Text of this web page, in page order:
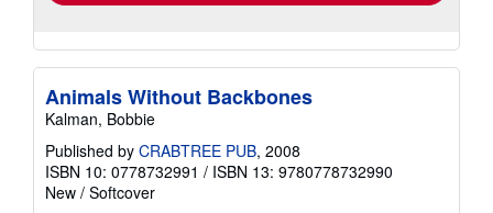
Animals Without Backbones
Kalman, Bobbie
Published by CRABTREE PUB, 2008
ISBN 10: 0778732991 / ISBN 13: 9780778732990
New / Softcover